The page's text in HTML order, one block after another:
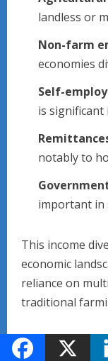
landless or
Non-farm
economies
Self-
is significant
notably to
important in
This income
economic
reliance on
traditional
5. Expenditure